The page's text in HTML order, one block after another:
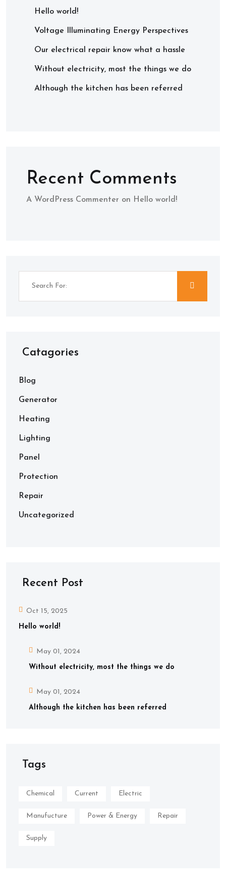
Hello world!
Voltage Illuminating Energy Perspectives
Our electrical repair know what a hassle
Without electricity, most the things we do
Although the kitchen has been referred
Recent Comments
A WordPress Commenter on Hello world!
Catagories
Blog
Generator
Heating
Lighting
Panel
Protection
Repair
Uncategorized
Recent Post
Oct 15, 2025
Hello world!
May 01, 2024
Without electricity, most the things we do
May 01, 2024
Although the kitchen has been referred
Tags
Chemical Current Electric
Manufucture Power & Energy Repair
Supply